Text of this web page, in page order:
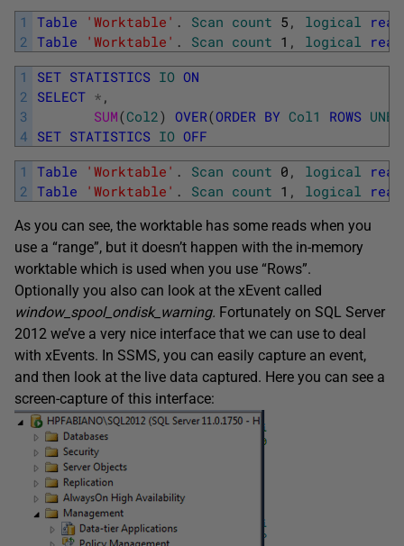
1
2
Table 'Worktable' . Scan count 5 , logical
Table
'Worktable' . Scan count 1 , logical
1
2
3
4
SET STATISTICS IO ON
SELECT * ,
SUM(Col2) OVER(ORDER BY Col1 ROWS
SET STATISTICS IO OFF
1
2
Table 'Worktable' . Scan count 0 , logical
Table
'Worktable' . Scan count 1 , logical
As you can see, the worktable has some reads when you
use a “range”, but it doesn’t happen with the in-memory
worktable which is used when you use “Rows”.
Optionally you also can look at the xEvent called
window_spool_ondisk_warning. Fortunately on SQL Server
2012 we’ve a very nice interface that we can use to deal
with xEvents. In SSMS, you can easily capture an event,
and then look at the live data captured. Here you can see a
screen-capture of this interface: